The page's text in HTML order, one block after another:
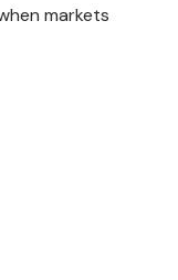
markets